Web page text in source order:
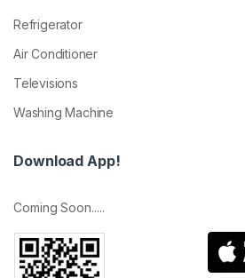
Refrigerator
Air Conditioner
Televisions
Washing Machine
Download App!
Coming Soon.....